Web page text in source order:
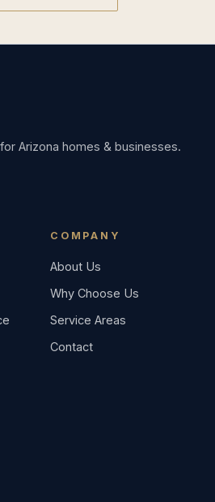
Arizona homes & businesses.
COMPANY
About Us
Why Choose Us
Service Areas
Contact